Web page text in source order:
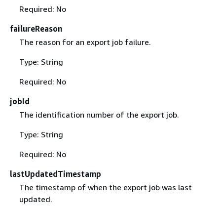
Required: No
failureReason
The reason for an export job failure.
Type: String
Required: No
jobId
The identification number of the export job.
Type: String
Required: No
lastUpdatedTimestamp
The timestamp of when the export job was last
updated.